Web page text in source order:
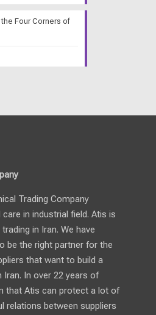
Four Corners of
Trading Company
in industrial field. Atis is
in Iran. We have
be the right partner for the
that want to build a
In over 22 years of
that Atis can protect a lot of
relations between suppliers